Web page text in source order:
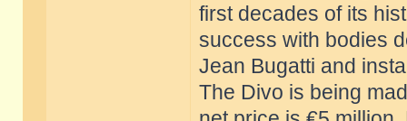
first decades of its
success with bodies
Jean Bugatti and
The Divo is being